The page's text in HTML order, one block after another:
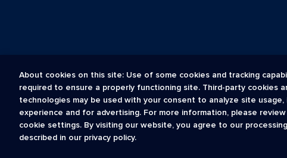
GCH® is a Trademark of GCH Technologies, Inc.
About cookies on this site: Use of some cookies and tracking
required to ensure a properly functioning site. Third-party cookies
technologies may be used with your consent to analyze site usage,
experience and for advertising. For more information, please
cookie settings. By visiting our website, you agree to our
described in our privacy policy.